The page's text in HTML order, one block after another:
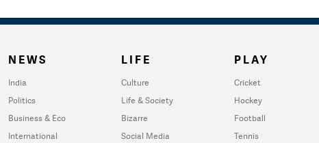
NEWS
India
Politics
Business & Eco
International
LIFE
Culture
Life & Society
Bizarre
Social Media
PLAY
Cricket
Hockey
Football
Tennis